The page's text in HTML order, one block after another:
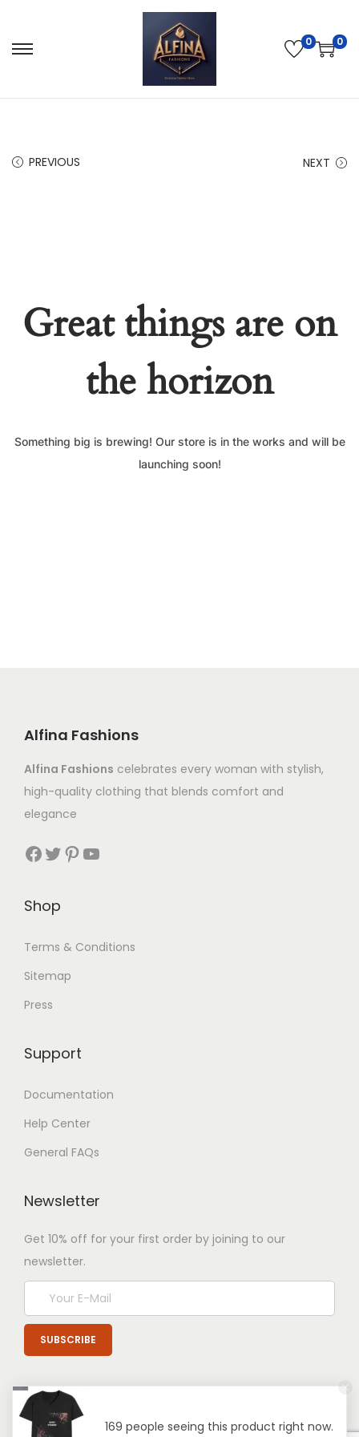
0 0
PREVIOUS NEXT
Great things are on
the horizon
Something big is brewing! Our store is in the works and will be
launching soon!
Alfina Fashions
Alfina Fashions celebrates every woman with stylish,
high-quality clothing that blends comfort and
elegance
Shop
Terms & Conditions
Sitemap
Press
Support
Documentation
Help Center
General FAQs
Newsletter
Get 10% off for your first order by joining to our
newsletter.
169 people seeing this product right now.